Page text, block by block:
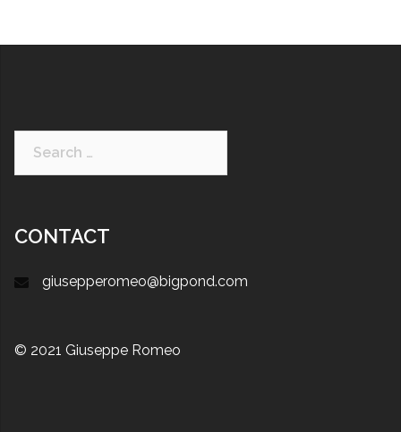
CONTACT
giusepperomeo@bigpond.com
© 2021 Giuseppe Romeo